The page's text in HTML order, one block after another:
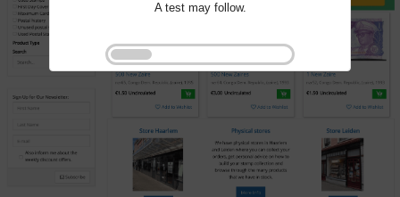
A test may follow.